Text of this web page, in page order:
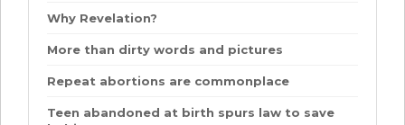
Why Revelation?
More than dirty words and pictures
Repeat abortions are commonplace
Teen abandoned at birth spurs law to save